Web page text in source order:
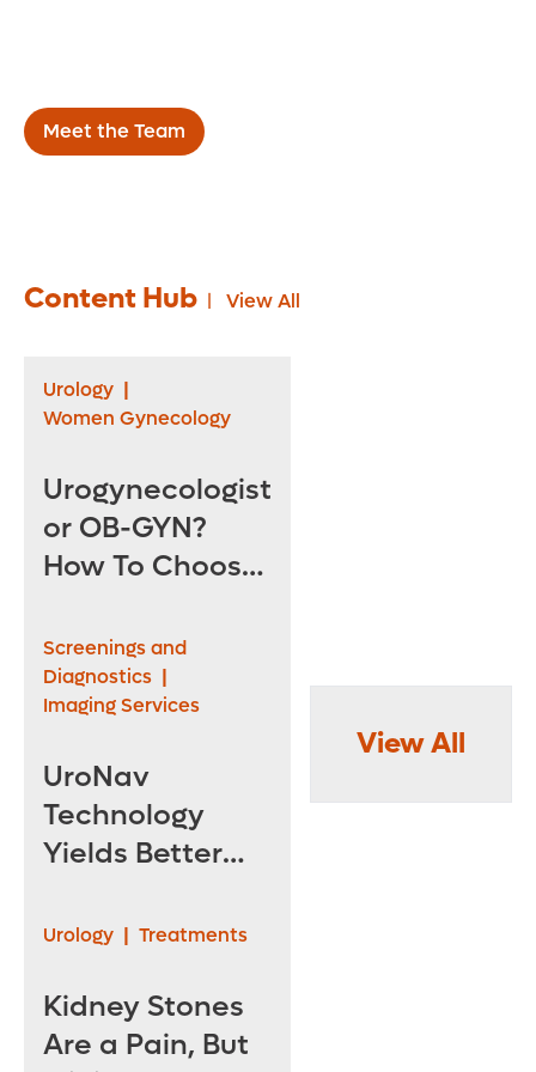
Meet the Team
Content Hub View All
Urology |
Women Gynecology
Urogynecologist
or OB-GYN?
How To Choose
Specialist for
Pelvic Health
Screenings and
Diagnostics |
Imaging Services
UroNav
Technology
Yields Better
Cancer
Urology | Treatments
Kidney Stones
Are a Pain, But
View All